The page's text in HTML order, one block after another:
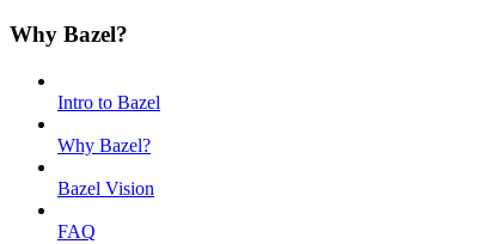
Why Bazel?
Intro to Bazel
Why Bazel?
Bazel Vision
FAQ